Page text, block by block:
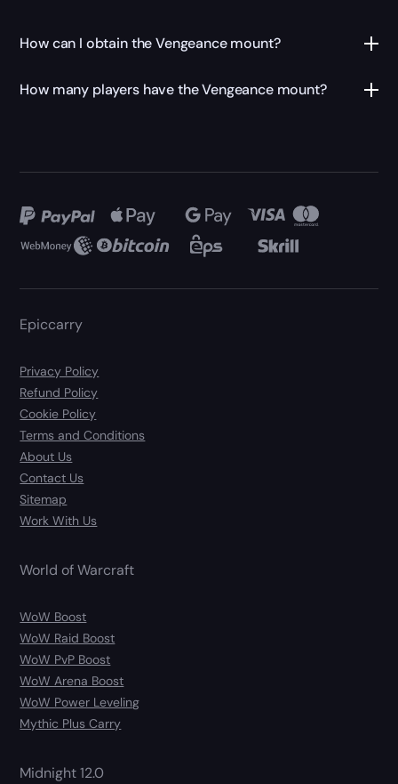
How can I obtain the Vengeance mount?
How many players have the Vengeance mount?
Epiccarry
Privacy Policy
Refund Policy
Cookie Policy
Terms and Conditions
About Us
Contact Us
Sitemap
Work With Us
World of Warcraft
WoW Boost
WoW Raid Boost
WoW PvP Boost
WoW Arena Boost
WoW Power Leveling
Mythic Plus Carry
Midnight 12.0